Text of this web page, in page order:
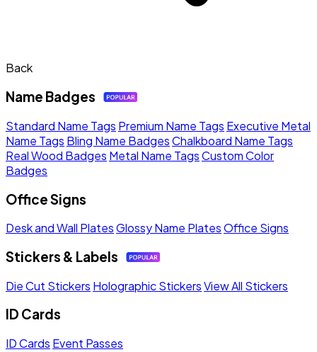
Back
Name Badges
Standard Name Tags Premium Name Tags Executive Metal
Name Tags Bling Name BadgesChalkboard Name Tags
Real Wood Badges Metal Name TagsCustom Color
Badges
Office Signs
Desk and Wall PlatesGlossy Name PlatesOffice Signs
Stickers & Labels
Die Cut Stickers Holographic StickersView All Stickers
ID Cards
ID Cards Event Passes